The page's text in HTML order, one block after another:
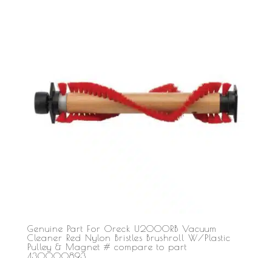
Genuine Part For Oreck U2000RB Vacuum
Cleaner Red Nylon Bristles Brushroll W/Plastic
Pulley & Magnet # compare to part
430000893